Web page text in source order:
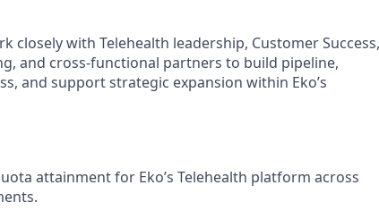
closely with Telehealth leadership, Customer Success,
and cross-functional partners to build pipeline,
and support strategic expansion within Eko’s
attainment for Eko’s Telehealth platform across